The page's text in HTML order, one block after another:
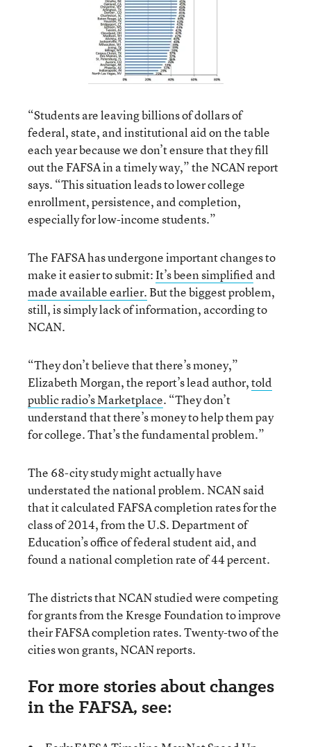
“Students are leaving billions of dollars of
federal, state, and institutional aid on the table
each year because we don’t ensure that they fill
out the FAFSA in a timely way,” the NCAN report
says. “This situation leads to lower college
enrollment, persistence, and completion,
especially for low-income students.”
The FAFSA has undergone important changes to
make it easier to submit:It’s been simplified and
made available earlier. But the biggest problem,
still, is simply lack of information, according to
NCAN.
“They don’t believe that there’s money,”
Elizabeth Morgan, the report’s lead author,told
public radio’s Marketplace. “They don’t
understand that there’s money to help them pay
for college. That’s the fundamental problem.”
The 68-city study might actually have
understated the national problem. NCAN said
that it calculated FAFSA completion rates for the
class of 2014, from the U.S. Department of
Education’s office of federal student aid, and
found a national completion rate of 44 percent.
The districts that NCAN studied were competing
for grants from the Kresge Foundation to improve
their FAFSA completion rates. Twenty-two of the
cities won grants, NCAN reports.
For more stories about changes
in the FAFSA, see: